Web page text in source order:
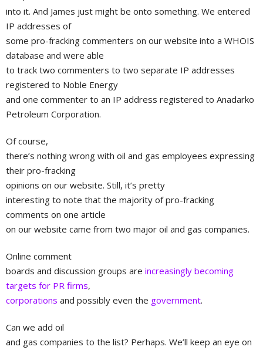
into it. And James just might be onto something. We entered
IP addresses of
some pro-fracking commenters on our website into a WHOIS
database and were able
to track two commenters to two separate IP addresses
registered to Noble Energy
and one commenter to an IP address registered to Anadarko
Petroleum Corporation.
Of course,
there’s nothing wrong with oil and gas employees expressing
their pro-fracking
opinions on our website. Still, it’s pretty
interesting to note that the majority of pro-fracking
comments on one article
on our website came from two major oil and gas companies.
Online comment
boards and discussion groups are increasingly becoming
targets for PR firms,
corporations and possibly even the government.
Can we add oil
and gas companies to the list? Perhaps. We’ll keep an eye on